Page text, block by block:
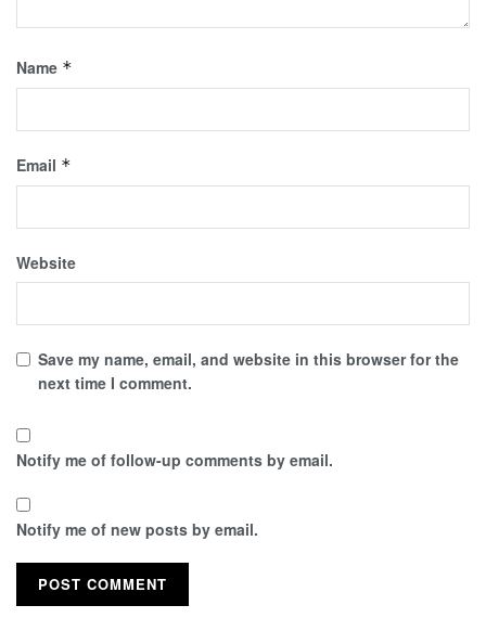
Name *
Email *
Website
Save my name, email, and website in this browser for the
next time I comment.
Notify me of follow-up comments by email.
Notify me of new posts by email.